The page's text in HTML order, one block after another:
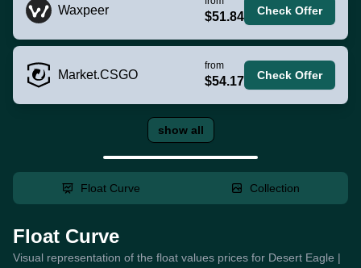
Waxpeer $51.84 Check Offer
Market.CSGO
from
$54.17 Check Offer
show all
Float Curve Collection
Float Curve
Visual representation of the float values prices for Desert Eagle |